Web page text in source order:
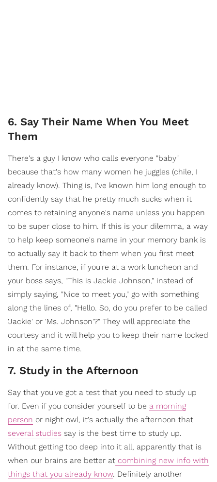
6. Say Their Name When You Meet
Them
There's a guy I know who calls everyone "baby"
because that's how many women he juggles (chile, I
already know). Thing is, I've known him long enough to
confidently say that he pretty much sucks when it
comes to retaining anyone's name unless you happen
to be super close to him. If this is your dilemma, a way
to help keep someone's name in your memory bank is
to actually say it back to them when you first meet
them. For instance, if you're at a work luncheon and
your boss says, "This is Jackie Johnson," instead of
simply saying, "Nice to meet you," go with something
along the lines of, "Hello. So, do you prefer to be called
'Jackie' or 'Ms. Johnson'?" They will appreciate the
courtesy and it will help you to keep their name locked
in at the same time.
7. Study in the Afternoon
Say that you've got a test that you need to study up
for. Even if you consider yourself to be a morning
person or night owl, it's actually the afternoon that
several studies say is the best time to study up.
Without getting too deep into it all, apparently that is
when our brains are better at combining new info with
things that you already know. Definitely another